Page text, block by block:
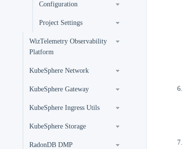
Configuration
Project Settings
WizTelemetry Observability
Platform
KubeSphere Network
KubeSphere Gateway
KubeSphere Ingress Utils
KubeSphere Storage
RadonDB DMP